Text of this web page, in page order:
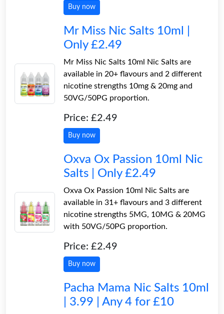
Buy now
Mr Miss Nic Salts 10ml |
Only £2.49
Mr Miss Nic Salts 10ml Nic Salts are
available in 20+ flavours and 2 different
nicotine strengths 10mg & 20mg and
50VG/50PG proportion.
Price: £2.49
Buy now
Oxva Ox Passion 10ml Nic
Salts | Only £2.49
Oxva Ox Passion 10ml Nic Salts are
available in 31+ flavours and 3 different
nicotine strengths 5MG, 10MG & 20MG
with 50VG/50PG proportion.
Price: £2.49
Buy now
Pacha Mama Nic Salts 10ml
| 3.99 | Any 4 for £10